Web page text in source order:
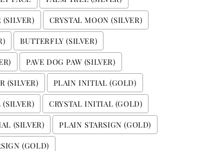
(SILVER) CRYSTAL MOON (SILVER)
BUTTERFLY (SILVER)
PAVE DOG PAW (SILVER)
(SILVER) PLAIN INITIAL (GOLD)
CRYSTAL INITIAL (GOLD)
(SILVER) PLAIN STARSIGN (GOLD)
(GOLD)